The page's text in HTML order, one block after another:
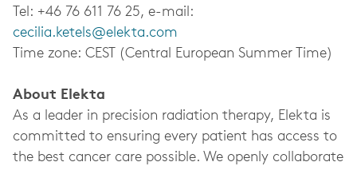
Tel: +46 76 611 76 25, e-mail:
cecilia.ketels@elekta.com
Time zone: CEST (Central European Summer Time)
About Elekta
As a leader in precision radiation therapy, Elekta is
committed to ensuring every patient has access to
the best cancer care possible. We openly collaborate